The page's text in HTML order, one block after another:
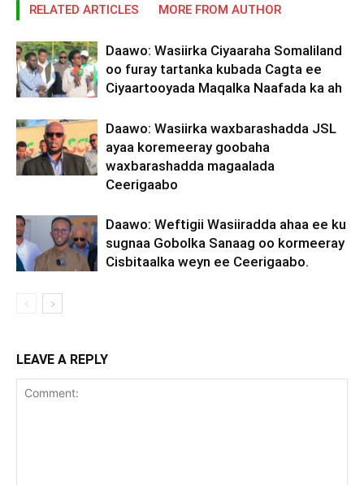
RELATED ARTICLES MORE FROM AUTHOR
Daawo: Wasiirka Ciyaaraha Somaliland
oo furay tartanka kubada Cagta ee
Ciyaartooyada Maqalka Naafada ka ah
Daawo: Wasiirka waxbarashadda JSL
ayaa koremeeray goobaha
waxbarashadda magaalada
Ceerigaabo
Daawo: Weftigii Wasiiradda ahaa ee ku
sugnaa Gobolka Sanaag oo kormeeray
Cisbitaalka weyn ee Ceerigaabo.
LEAVE A REPLY